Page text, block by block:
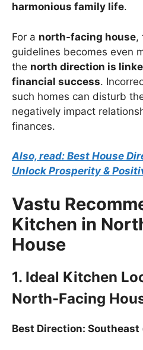
harmonious family life.
For a north-facing house,
guidelines becomes even
the north direction is
financial success.
such homes can disturb
negatively impact
finances.
Also, read: Best House
Unlock Prosperity &
Vastu
Kitchen in
House
1. Ideal Kitchen
North-Facing
Best Direction: Southeast